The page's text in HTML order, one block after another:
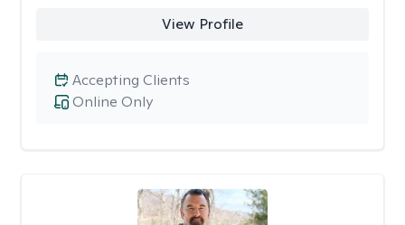
View Profile
Online Only
Accepting Clients